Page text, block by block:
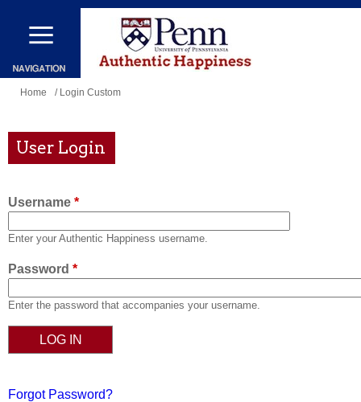
Skip
main
content
You
here
Home / Login Custom
User Login
Username *
Enter your Authentic Happiness username.
Password *
Enter the password that accompanies your username.
Forgot Password?